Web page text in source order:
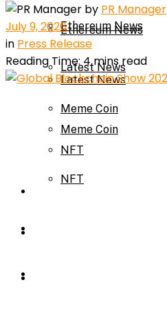
Ethereum News
Latest News
Meme Coin
NFT
Ethereum News
Latest News
Meme Coin
NFT
by PR Manager
July 9, 2026
in Press Release
Reading Time: 4 mins read